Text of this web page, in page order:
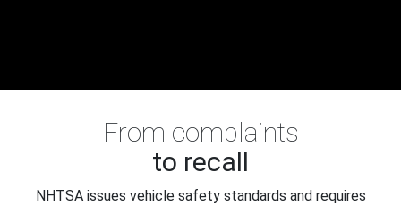
From complaints
to recall
NHTSA issues vehicle safety standards and requires